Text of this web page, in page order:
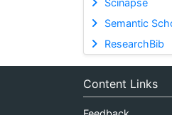
Semantic
ResearchBib
Content Links